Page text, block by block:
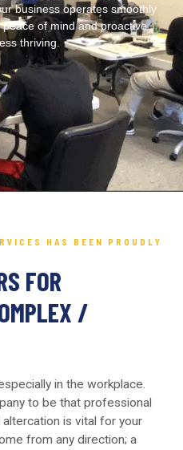
business operates smoothly
of mind and proactive
thriving.
HAS BEEN PROUDLY
FOR
/
in the workplace.
to be that professional
is vital for your
from any direction; a